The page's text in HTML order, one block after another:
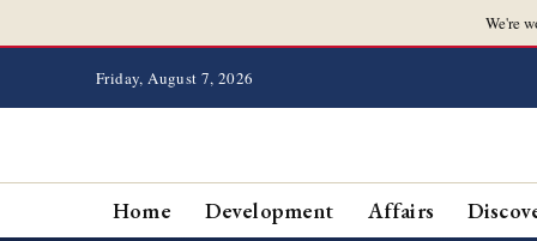
We're
Friday, August 7, 2026
Home Development Affairs